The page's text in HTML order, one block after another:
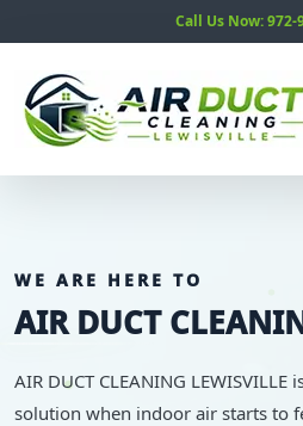
Call Us Now: 972-
WE ARE HERE TO
AIR DUCT
AIR DUCT CLEANING
solution when indoor air starts to